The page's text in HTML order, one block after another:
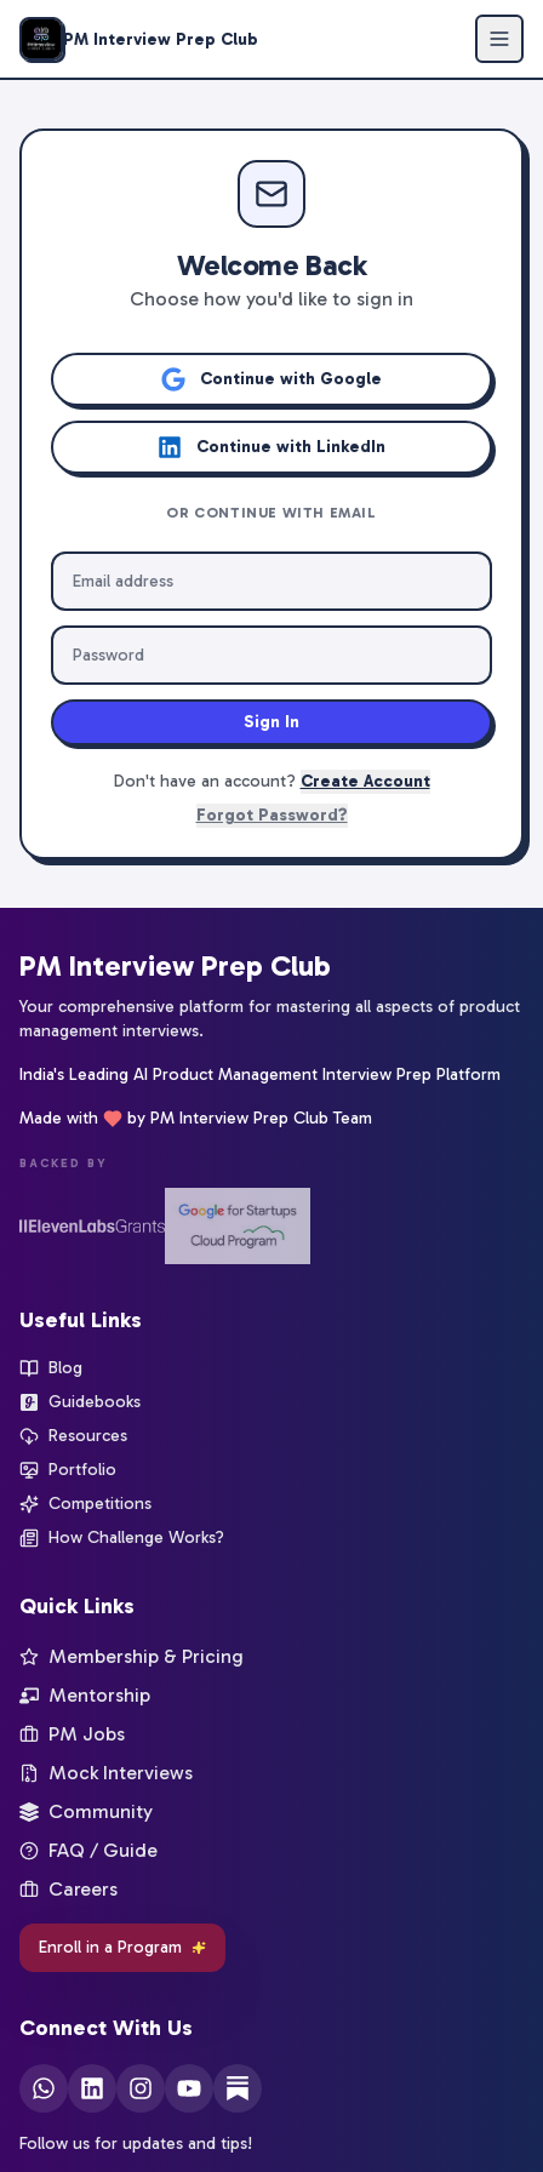
PM Interview Prep Club
Welcome Back
Choose how you'd like to sign in
Continue with Google
Continue with LinkedIn
OR CONTINUE WITH EMAIL
Sign In
Don't have an account? Create Account
Forgot Password?
PM Interview Prep Club
Your comprehensive platform for mastering all aspects of product
management interviews.
India's Leading AI Product Management Interview Prep Platform
Made with by PM Interview Prep Club Team
BACKED BY
Useful Links
Blog
Guidebooks
Resources
Portfolio
Competitions
How Challenge Works?
Quick Links
Membership & Pricing
Mentorship
PM Jobs
Mock Interviews
Community
FAQ / Guide
Careers
Enroll in a Program
Connect With Us
Follow us for updates and tips!